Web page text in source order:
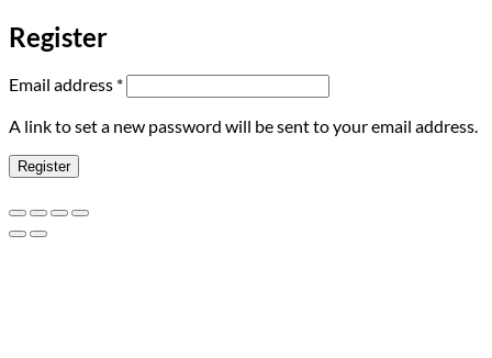
Register
Email address *Required
A link to set a new password will be sent to your email address.
Register